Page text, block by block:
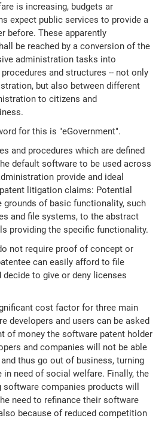
is increasing, budgets ar
expect public services to provide a
before. These apparently
be reached by a conversion of the
administration tasks into
and structures -- not only
but also between different
to citizens and
for this is "eGovernment".
and procedures which are defined
default software to be used across
provide and ideal
litigation claims: Potential
of basic functionality, such
and file systems, to the abstract
providing the specific functionality.
not require proof of concept or
can easily afford to file
to give or deny licenses
cost factor for three main
developers and users can be asked
of money the software patent holder
and companies will not be able
thus go out of business, turning
in need of social welfare. Finally, the
companies products will
need to refinance their software
because of reduced competition